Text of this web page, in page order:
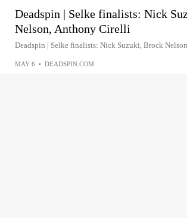
Deadspin | Selke finalists: Nick
Nelson, Anthony Cirelli
Deadspin | Selke finalists: Nick Suzuki, Brock
MAY 6 • DEADSPIN.COM